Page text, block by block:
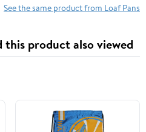
See the same product from Loaf Pans
this product also viewed